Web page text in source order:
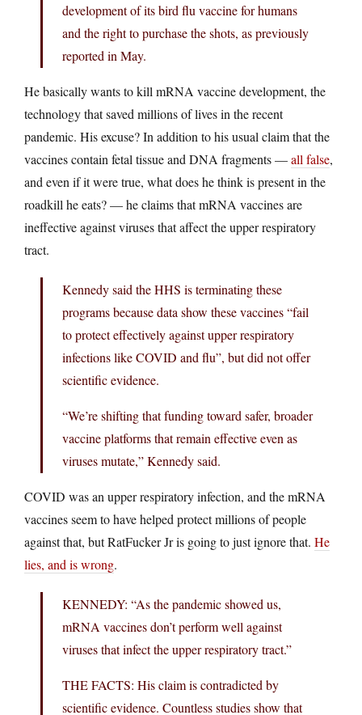
development of its bird flu vaccine for humans
and the right to purchase the shots, as previously
reported in May.
He basically wants to kill mRNA vaccine development, the
technology that saved millions of lives in the recent
pandemic. His excuse? In addition to his usual claim that the
vaccines contain fetal tissue and DNA fragments —all false,
and even if it were true, what does he think is present in the
roadkill he eats? — he claims that mRNA vaccines are
ineffective against viruses that affect the upper respiratory
tract.
Kennedy said the HHS is terminating these
programs because data show these vaccines “fail
to protect effectively against upper respiratory
infections like COVID and flu”, but did not offer
scientific evidence.
“We’re shifting that funding toward safer, broader
vaccine platforms that remain effective even as
viruses mutate,” Kennedy said.
COVID was an upper respiratory infection, and the mRNA
vaccines seem to have helped protect millions of people
against that, but RatFucker Jr is going to just ignore that. He
lies, and is wrong.
KENNEDY: “As the pandemic showed us,
mRNA vaccines don’t perform well against
viruses that infect the upper respiratory tract.”
THE FACTS: His claim is contradicted by
scientific evidence. Countless studies show that